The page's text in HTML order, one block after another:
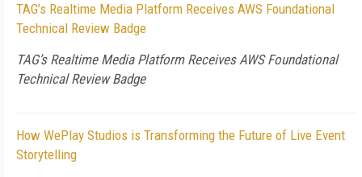
TAG’s Realtime Media Platform Receives AWS Foundational
Technical Review Badge
TAG’s Realtime Media Platform Receives AWS Foundational
Technical Review Badge
How WePlay Studios is Transforming the Future of Live Event
Storytelling